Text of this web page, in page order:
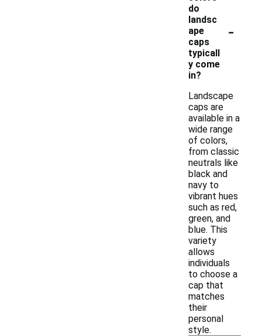
do
landsc
ape
caps
typicall
y come
in?
-
Landscape
caps are
available in a
wide range
of colors,
from classic
neutrals like
black and
navy to
vibrant hues
such as red,
green, and
blue. This
variety
allows
individuals
to choose a
cap that
matches
their
personal
style.